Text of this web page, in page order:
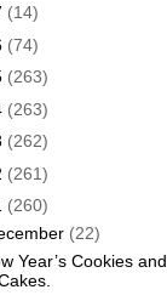
(14)
(74)
(263)
(263)
(262)
(261)
(260)
(22)
Year’s Cookies and